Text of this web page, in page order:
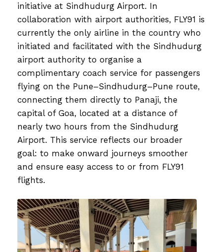
initiative at Sindhudurg Airport. In
collaboration with airport authorities, FLY91 is
currently the only airline in the country who
initiated and facilitated with the Sindhudurg
airport authority to organise a
complimentary coach service for passengers
flying on the Pune–Sindhudurg–Pune route,
connecting them directly to Panaji, the
capital of Goa, located at a distance of
nearly two hours from the Sindhudurg
Airport. This service reflects our broader
goal: to make onward journeys smoother
and ensure easy access to or from FLY91
flights.